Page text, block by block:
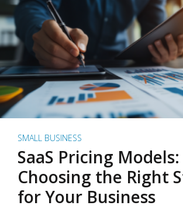
SMALL BUSINESS
SaaS Pricing Models:
Choosing the Right
for Your Business